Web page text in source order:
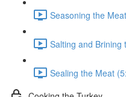
Seasoning the
Salting and Brining
Sealing the Meat